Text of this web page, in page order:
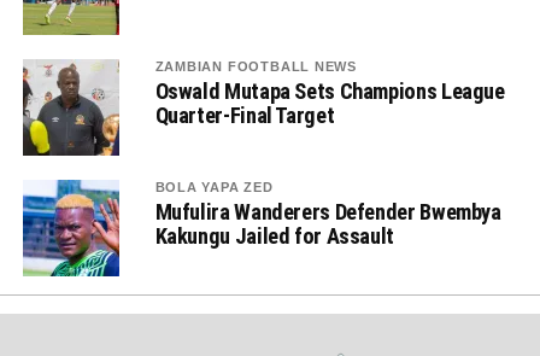
ZAMBIAN FOOTBALL NEWS
Oswald Mutapa Sets Champions League
Quarter-Final Target
BOLA YAPA ZED
Mufulira Wanderers Defender Bwembya
Kakungu Jailed for Assault